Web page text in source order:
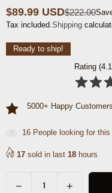
Regular
price
$89.99 USD$222.00
Tax included.Shipping
Ready to ship!
Rating
5000+ Happy
16 People looking for
17 sold in last 18 hours
Decrease
Increase